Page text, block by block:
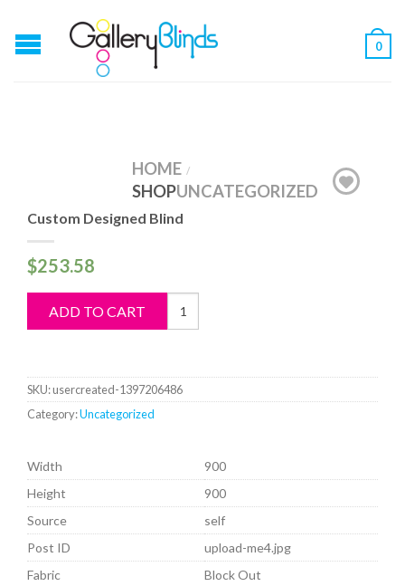
0
HOME /
SHOPUNCATEGORIZED
Custom Designed Blind
$253.58
ADD TO CART
Custom
Designed
SKU:usercreated-1397206486
Category:Uncategorized
Width
900
Height
900
Source
self
Post ID
upload-me4.jpg
Fabric
Block Out